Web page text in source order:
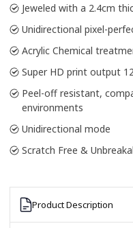
Jeweled with a 2.4cm
Unidirectional pixel-
Acrylic Chemical
Super HD print output
Peel-off resistant,
environments
Unidirectional mode
Scratch Free &
Product Description